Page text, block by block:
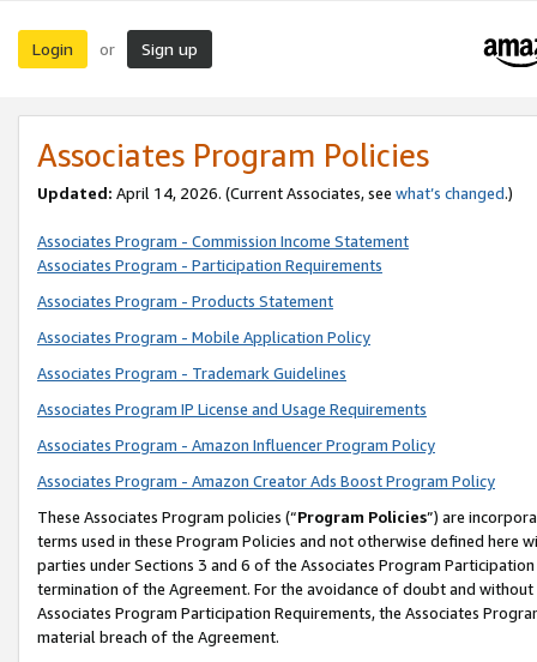
Login or Sign up
Associates Program Policies
Updated: April 14, 2026. (Current Associates, see what’s changed.)
Associates Program - Commission Income Statement
Associates Program - Participation Requirements
Associates Program - Products Statement
Associates Program - Mobile Application Policy
Associates Program - Trademark Guidelines
Associates Program IP License and Usage Requirements
Associates Program - Amazon Influencer Program Policy
Associates Program - Amazon Creator Ads Boost Program Policy
These Associates Program policies (“Program Policies”) are
terms used in these Program Policies and not otherwise defined
parties under Sections 3 and 6 of the Associates Program
termination of the Agreement. For the avoidance of doubt and
Associates Program Participation Requirements, the Associates
material breach of the Agreement.